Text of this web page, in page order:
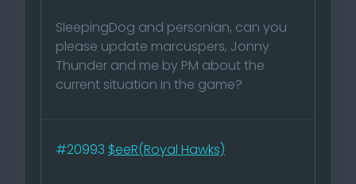
SleepingDog and personian, can you
please update marcuspers, Jonny
Thunder and me by PM about the
current situation in the game?
#20993 $eeR(Royal Hawks)